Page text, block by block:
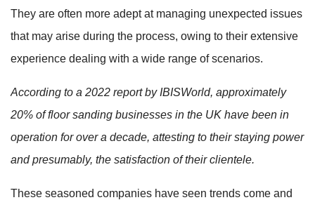
They are often more adept at managing unexpected issues
that may arise during the process, owing to their extensive
experience dealing with a wide range of scenarios.
According to a 2022 report by IBISWorld, approximately
20% of floor sanding businesses in the UK have been in
operation for over a decade, attesting to their staying power
and presumably, the satisfaction of their clientele.
These seasoned companies have seen trends come and